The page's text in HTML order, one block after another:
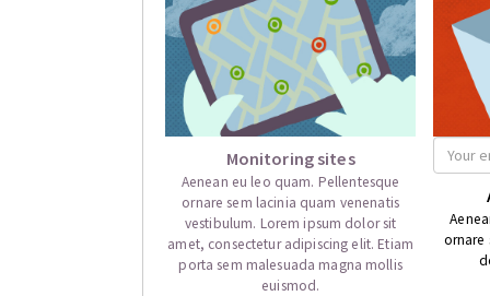
Monitoring sites
Aenean eu leo quam. Pellentesque
ornare sem lacinia quam venenatis
vestibulum. Lorem ipsum dolor sit
amet, consectetur adipiscing elit. Etiam
porta sem malesuada magna mollis
euismod.
ornare